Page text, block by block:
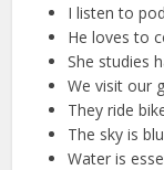
I listen to
He loves to
She studies
We visit our
They ride
The sky is
Water is